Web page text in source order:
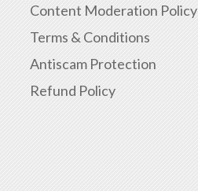
Content Moderation Policy
Terms & Conditions
Antiscam Protection
Refund Policy